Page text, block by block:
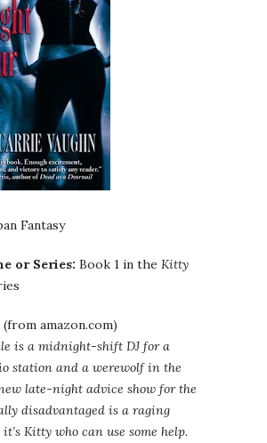
Fantasy
or Series: Book 1 in the Kitty
(from amazon.com)
is a midnight-shift DJ for a
station and a werewolf in the
late-night advice show for the
disadvantaged is a raging
it’s Kitty who can use some help.